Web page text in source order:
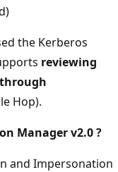
the Kerberos
reviewing
Hop).
Manager v2.0 ?
and Impersonation